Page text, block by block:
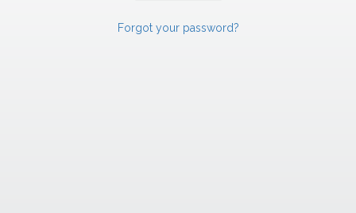
Forgot your password?